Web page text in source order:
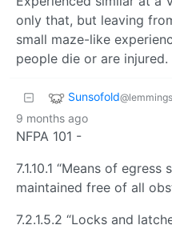
only that, but leaving
small maze-like
people die or are injured.
Sunsofold
9 months ago
NFPA 101 -
7.1.10.1 “Means of
maintained free of all
7.2.1.5.2 “Locks and